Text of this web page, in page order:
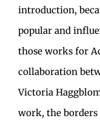
introduction,
popular and
those works for
collaboration
Victoria
work, the borders